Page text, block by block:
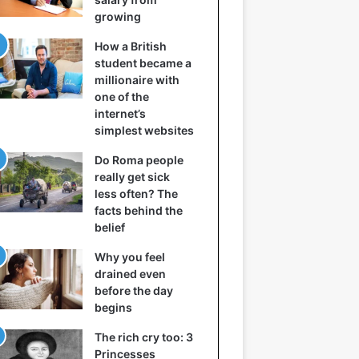
growing
How a British
student became a
millionaire with
one of the
internet’s
simplest websites
Do Roma people
really get sick
less often? The
facts behind the
belief
Why you feel
drained even
before the day
begins
The rich cry too: 3
Princesses